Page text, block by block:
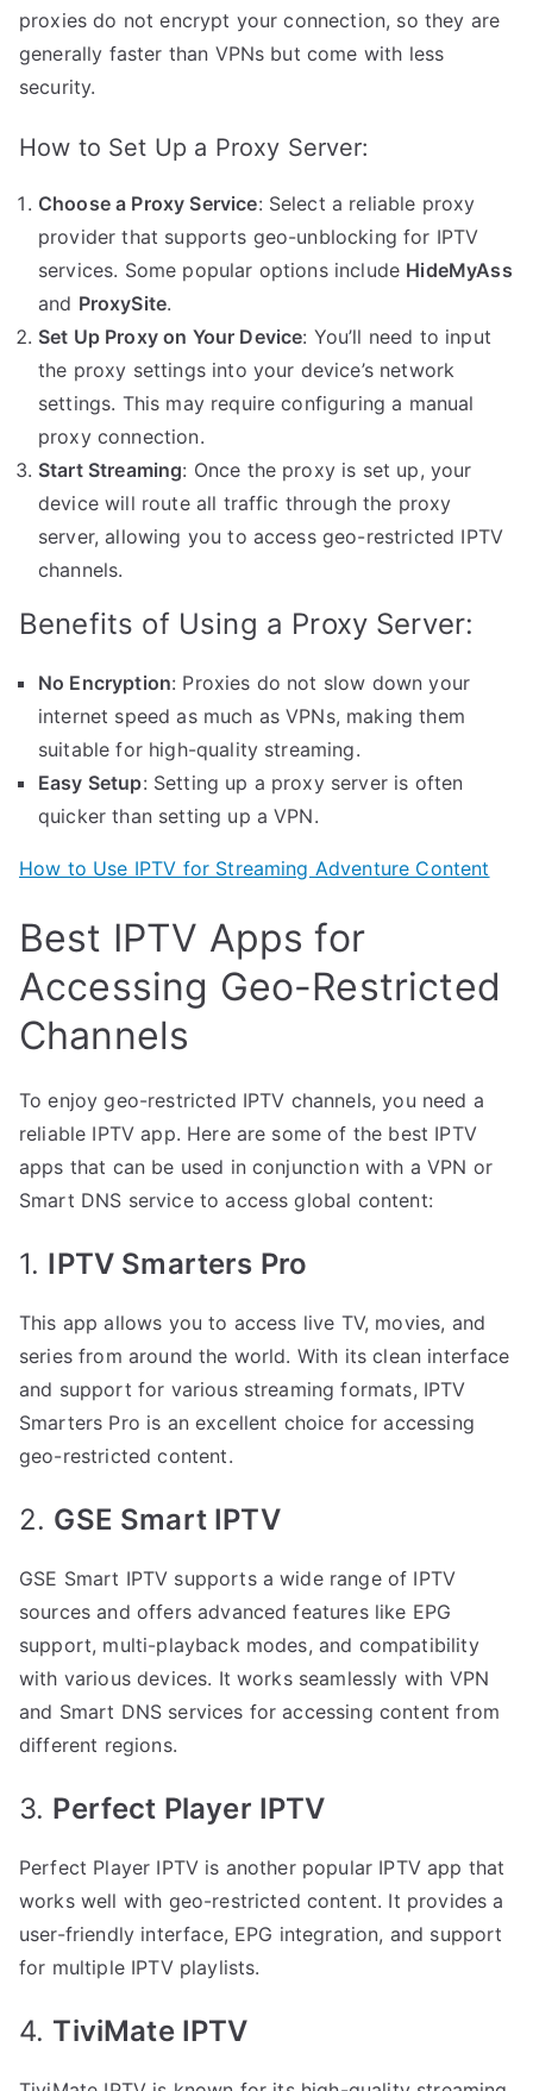
proxies do not encrypt your connection, so they are
generally faster than VPNs but come with less
security.
How to Set Up a Proxy Server:
Choose a Proxy Service: Select a reliable proxy
provider that supports geo-unblocking for IPTV
services. Some popular options include HideMyAss
and ProxySite.
Set Up Proxy on Your Device: You’ll need to input
the proxy settings into your device’s network
settings. This may require configuring a manual
proxy connection.
Start Streaming: Once the proxy is set up, your
device will route all traffic through the proxy
server, allowing you to access geo-restricted IPTV
channels.
Benefits of Using a Proxy Server:
No Encryption: Proxies do not slow down your
internet speed as much as VPNs, making them
suitable for high-quality streaming.
Easy Setup: Setting up a proxy server is often
quicker than setting up a VPN.
How to Use IPTV for Streaming Adventure Content
Best IPTV Apps for
Accessing Geo-Restricted
Channels
To enjoy geo-restricted IPTV channels, you need a
reliable IPTV app. Here are some of the best IPTV
apps that can be used in conjunction with a VPN or
Smart DNS service to access global content:
1. IPTV Smarters Pro
This app allows you to access live TV, movies, and
series from around the world. With its clean interface
and support for various streaming formats, IPTV
Smarters Pro is an excellent choice for accessing
geo-restricted content.
2. GSE Smart IPTV
GSE Smart IPTV supports a wide range of IPTV
sources and offers advanced features like EPG
support, multi-playback modes, and compatibility
with various devices. It works seamlessly with VPN
and Smart DNS services for accessing content from
different regions.
3. Perfect Player IPTV
Perfect Player IPTV is another popular IPTV app that
works well with geo-restricted content. It provides a
user-friendly interface, EPG integration, and support
for multiple IPTV playlists.
4. TiviMate IPTV